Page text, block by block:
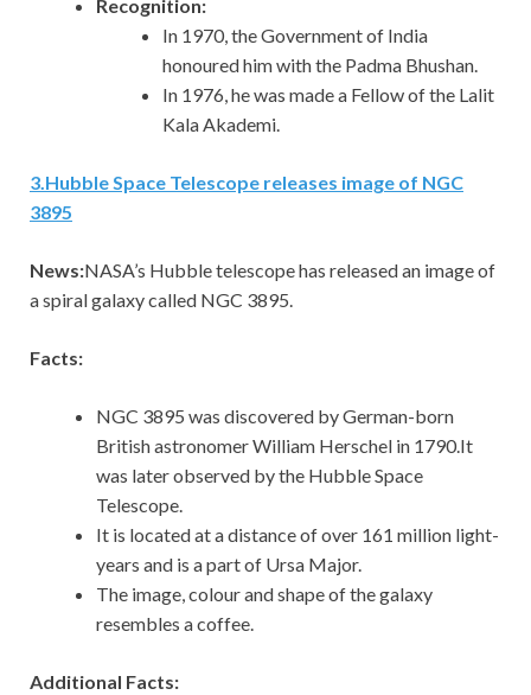
Recognition:
In 1970, the Government of India
honoured him with the Padma Bhushan.
In 1976, he was made a Fellow of the Lalit
Kala Akademi.
3.Hubble Space Telescope releases image of NGC
3895
News:NASA’s Hubble telescope has released an image of
a spiral galaxy called NGC 3895.
Facts:
NGC 3895 was discovered by German-born
British astronomer William Herschel in 1790.It
was later observed by the Hubble Space
Telescope.
It is located at a distance of over 161 million light-
years and is a part of Ursa Major.
The image, colour and shape of the galaxy
resembles a coffee.
Additional Facts: